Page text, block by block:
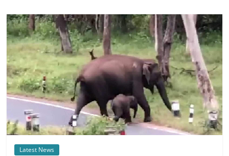
‘Parampara, Pratishtha, Pedro
Pascal’: Why Internet’s BF is
Reminding Fans of ‘Mohabbatein’
Latest News